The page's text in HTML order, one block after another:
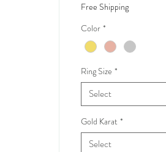
Free Shipping
Color *
Ring Size *
Select
Gold Karat *
Select